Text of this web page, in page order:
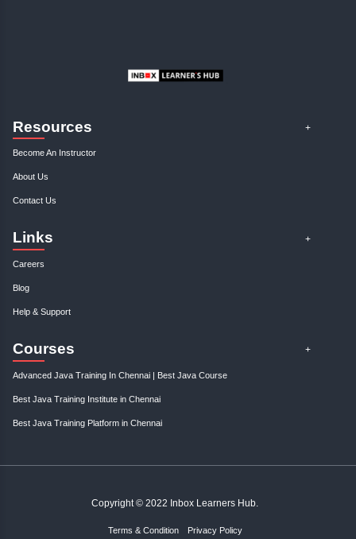
certificate validates that you have worked in assignments,
projects, and case studies. Share your certificate and
LinkedIn, Facebook, or Twitter.
Mon to Fri
Enroll Now
Weekend
Online
Mon to Sun
Mon to Sun,Timing: 10:00AM to 5:00PM
Book a Free Session